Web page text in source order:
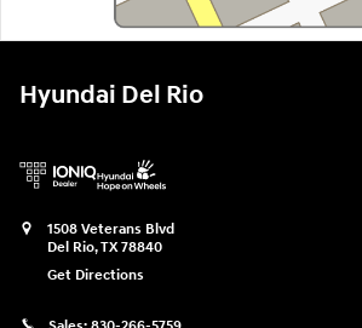
Hyundai Del Rio
1508 Veterans Blvd
Del Rio,TX78840
Get Directions